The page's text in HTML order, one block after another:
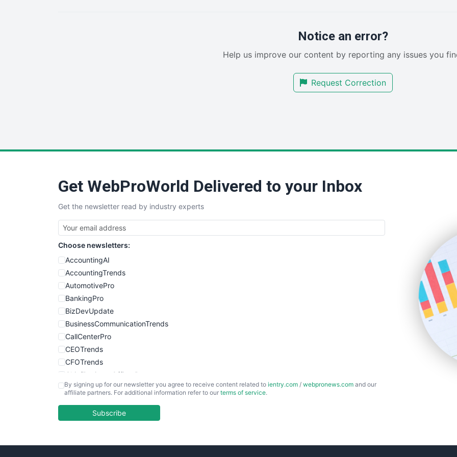
Notice an error?
Help us improve our content by reporting any issues you
Request Correction
Get WebProWorld Delivered to your Inbox
Get the newsletter read by industry experts
Choose newsletters:
AccountingAI
AccountingTrends
AutomotivePro
BankingPro
BizDevUpdate
BusinessCommunicationTrends
CallCenterPro
CEOTrends
CFOTrends
ChiefBusinessOfficerPro
CloudWorkPro
EmployeeExperiencePro
By signing up for our newsletter you agree to receive content related to ientry.com / webpronews.com and our
affiliate partners. For additional information refer to our terms of service.
Subscribe